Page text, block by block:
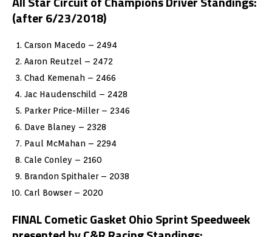
(after 6/23/2018)
Carson Macedo – 2494
Aaron Reutzel – 2472
Chad Kemenah – 2466
Jac Haudenschild – 2428
Parker Price-Miller – 2346
Dave Blaney – 2328
Paul McMahan – 2294
Cale Conley – 2160
Brandon Spithaler – 2038
Carl Bowser – 2020
FINAL Cometic Gasket Ohio Sprint Speedweek